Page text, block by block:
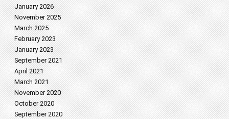
January 2026
November 2025
March 2025
February 2023
January 2023
September 2021
April 2021
March 2021
November 2020
October 2020
September 2020